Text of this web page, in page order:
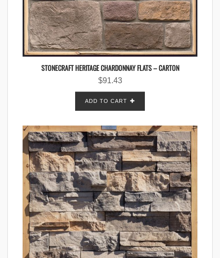
STONECRAFT HERITAGE CHARDONNAY FLATS – CARTON
$91.43
ADD TO CART